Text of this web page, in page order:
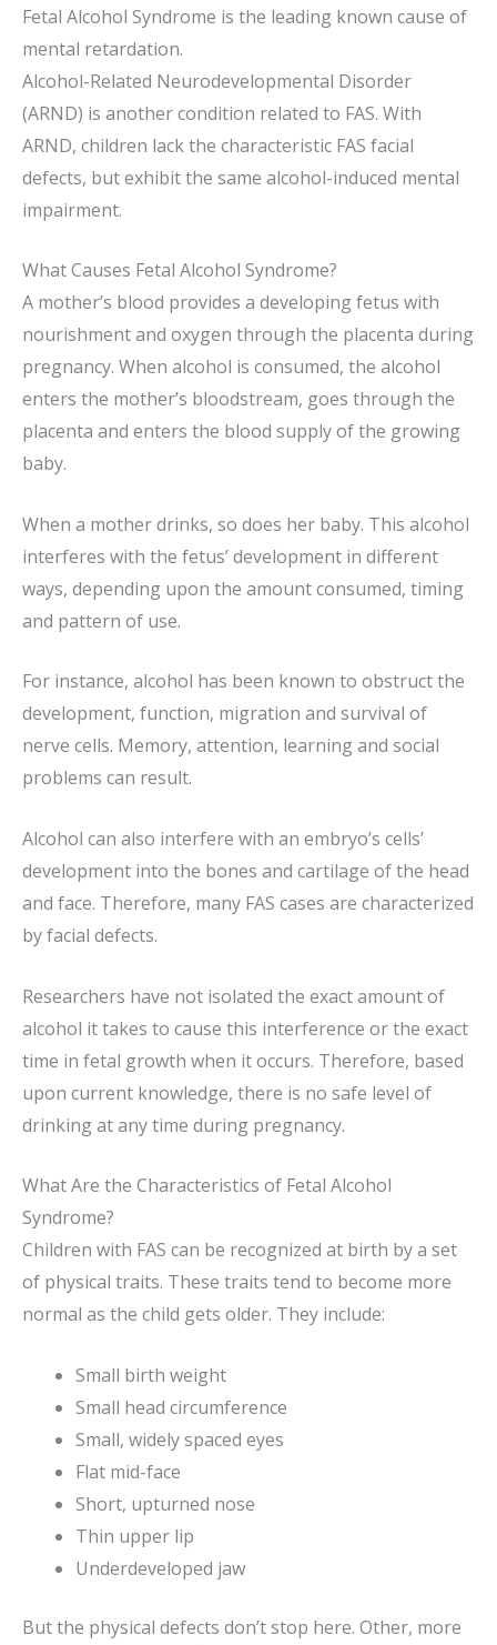
Fetal Alcohol Syndrome is the leading known cause of
mental retardation.
Alcohol-Related Neurodevelopmental Disorder
(ARND) is another condition related to FAS. With
ARND, children lack the characteristic FAS facial
defects, but exhibit the same alcohol-induced mental
impairment.
What Causes Fetal Alcohol Syndrome?
A mother’s blood provides a developing fetus with
nourishment and oxygen through the placenta during
pregnancy. When alcohol is consumed, the alcohol
enters the mother’s bloodstream, goes through the
placenta and enters the blood supply of the growing
baby.
When a mother drinks, so does her baby. This alcohol
interferes with the fetus’ development in different
ways, depending upon the amount consumed, timing
and pattern of use.
For instance, alcohol has been known to obstruct the
development, function, migration and survival of
nerve cells. Memory, attention, learning and social
problems can result.
Alcohol can also interfere with an embryo’s cells’
development into the bones and cartilage of the head
and face. Therefore, many FAS cases are characterized
by facial defects.
Researchers have not isolated the exact amount of
alcohol it takes to cause this interference or the exact
time in fetal growth when it occurs. Therefore, based
upon current knowledge, there is no safe level of
drinking at any time during pregnancy.
What Are the Characteristics of Fetal Alcohol
Syndrome?
Children with FAS can be recognized at birth by a set
of physical traits. These traits tend to become more
normal as the child gets older. They include:
Small birth weight
Small head circumference
Small, widely spaced eyes
Flat mid-face
Short, upturned nose
Thin upper lip
Underdeveloped jaw
But the physical defects don’t stop here. Other, more